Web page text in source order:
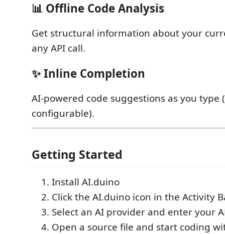
📊 Offline Code Analysis
Get structural information about your
any API call.
✨ Inline Completion
AI-powered code suggestions as you type
configurable).
Getting Started
Install AI.duino
Click the AI.duino icon in the Activity
Select an AI provider and enter your
Open a source file and start coding